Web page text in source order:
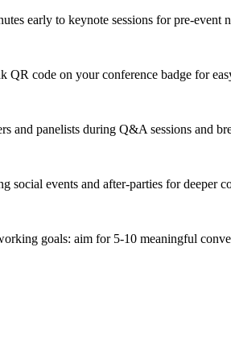
early to keynote sessions for pre-event
QR code on your conference badge for
and panelists during Q&A sessions and
social events and after-parties for deeper
goals: aim for 5-10 meaningful